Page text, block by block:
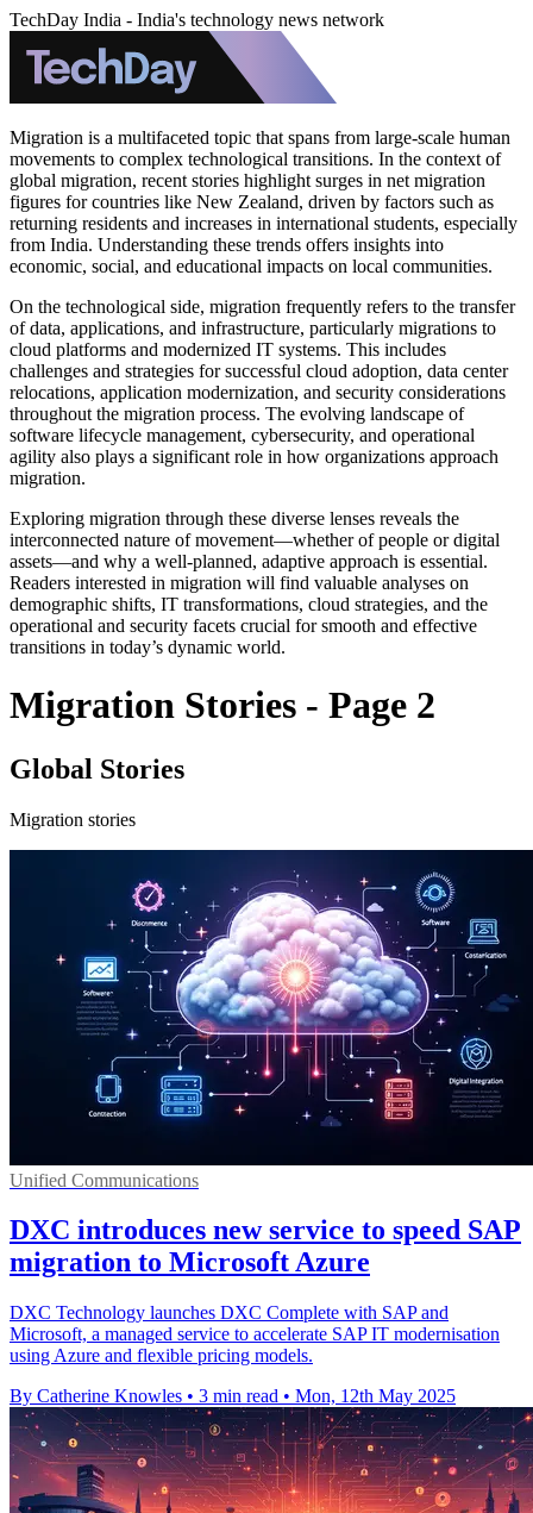
TechDay India - India's technology news network
Migration is a multifaceted topic that spans from large-scale human
movements to complex technological transitions. In the context of
global migration, recent stories highlight surges in net migration
figures for countries like New Zealand, driven by factors such as
returning residents and increases in international students, especially
from India. Understanding these trends offers insights into
economic, social, and educational impacts on local communities.
On the technological side, migration frequently refers to the transfer
of data, applications, and infrastructure, particularly migrations to
cloud platforms and modernized IT systems. This includes
challenges and strategies for successful cloud adoption, data center
relocations, application modernization, and security considerations
throughout the migration process. The evolving landscape of
software lifecycle management, cybersecurity, and operational
agility also plays a significant role in how organizations approach
migration.
Exploring migration through these diverse lenses reveals the
interconnected nature of movement—whether of people or digital
assets—and why a well-planned, adaptive approach is essential.
Readers interested in migration will find valuable analyses on
demographic shifts, IT transformations, cloud strategies, and the
operational and security facets crucial for smooth and effective
transitions in today’s dynamic world.
Migration Stories - Page 2
Global Stories
Migration stories
Unified Communications
DXC introduces new service to speed SAP
migration to Microsoft Azure
DXC Technology launches DXC Complete with SAP and
Microsoft, a managed service to accelerate SAP IT modernisation
using Azure and flexible pricing models.
By Catherine Knowles • 3 min read • Mon, 12th May 2025